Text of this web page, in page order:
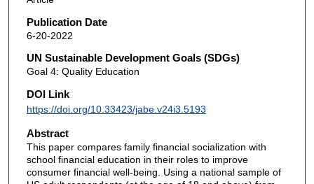
Publication Date
6-20-2022
UN Sustainable Development Goals (SDGs)
Goal 4: Quality Education
DOI Link
https://doi.org/10.33423/jabe.v24i3.5193
Abstract
This paper compares family financial socialization with
school financial education in their roles to improve
consumer financial well-being. Using a national sample of